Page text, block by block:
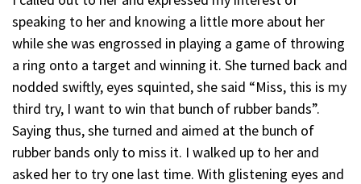
speaking to her and knowing a little more about her
while she was engrossed in playing a game of throwing
a ring onto a target and winning it. She turned back and
nodded swiftly, eyes squinted, she said “Miss, this is my
third try, I want to win that bunch of rubber bands”.
Saying thus, she turned and aimed at the bunch of
rubber bands only to miss it. I walked up to her and
asked her to try one last time. With glistening eyes and